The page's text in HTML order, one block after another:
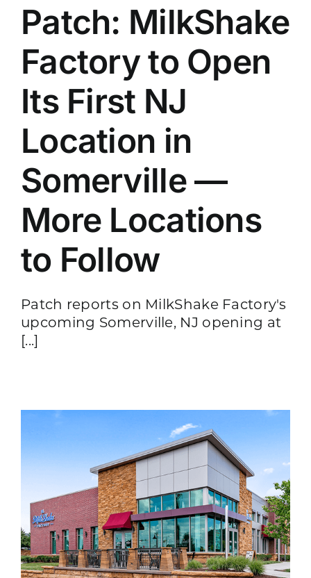
Patch: MilkShake
Factory to Open
Its First NJ
Location in
Somerville —
More Locations
to Follow
Patch reports on MilkShake Factory's
upcoming Somerville, NJ opening at
[...]